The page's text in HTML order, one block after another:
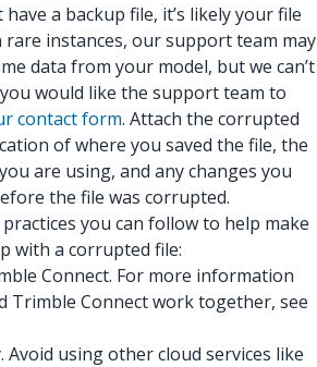
have a backup file, it’s likely your file
rare instances, our support team may
data from your model, but we can’t
would like the support team to
contact form. Attach the corrupted
of where you saved the file, the
are using, and any changes you
the file was corrupted.
you can follow to help make
with a corrupted file:
Connect. For more information
Trimble Connect work together, see
Avoid using other cloud services like